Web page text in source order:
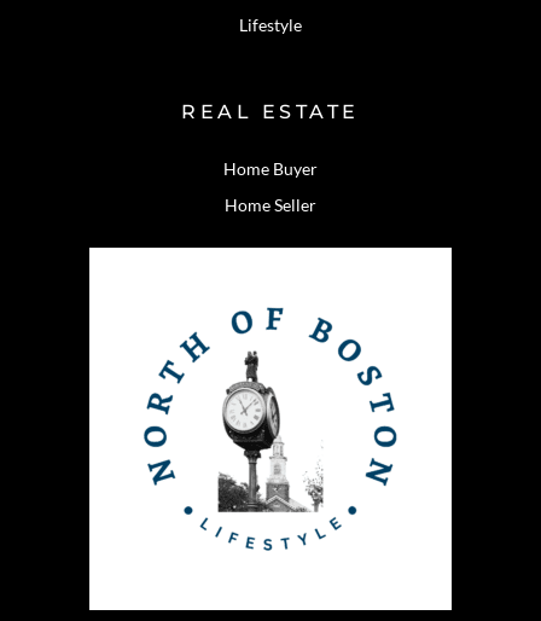
Lifestyle
REAL ESTATE
Home Buyer
Home Seller